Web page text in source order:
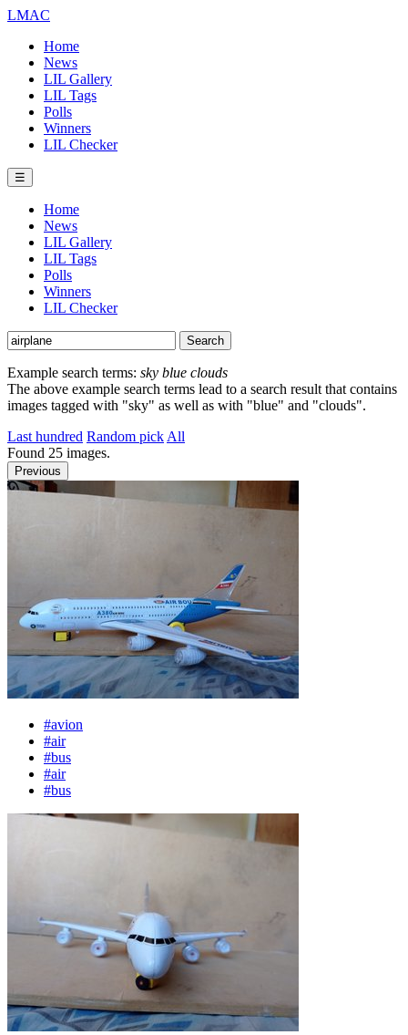
LMAC
Home
News
LIL Gallery
LIL Tags
Polls
Winners
LIL Checker
☰
Home
News
LIL Gallery
LIL Tags
Polls
Winners
LIL Checker
Example search terms: sky blue clouds
The above example search terms lead to a search result that contains
images tagged with "sky" as well as with "blue" and "clouds".
Last hundred Random pick All
Found 25 images.
Previous
#avion
#air
#bus
#air
#bus